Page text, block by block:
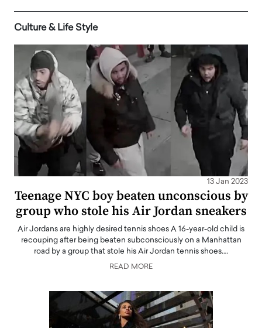
Culture & Life Style
13 Jan 2023
Teenage NYC boy beaten unconscious by
group who stole his Air Jordan sneakers
Air Jordans are highly desired tennis shoes A 16-year-old child is
recouping after being beaten subconsciously on a Manhattan
road by a group that stole his Air Jordan tennis shoes.…
READ MORE